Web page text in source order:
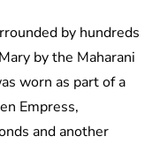
by hundreds
by the Maharani
worn as part of a
Empress,
and another